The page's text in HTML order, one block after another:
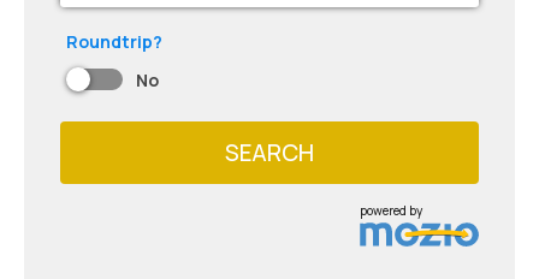
Roundtrip?
No
SEARCH
powered by